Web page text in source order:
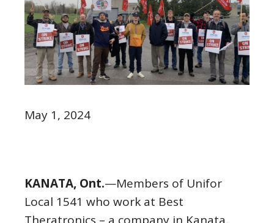
May 1, 2024
KANATA, Ont.—Members of Unifor
Local 1541 who work at Best